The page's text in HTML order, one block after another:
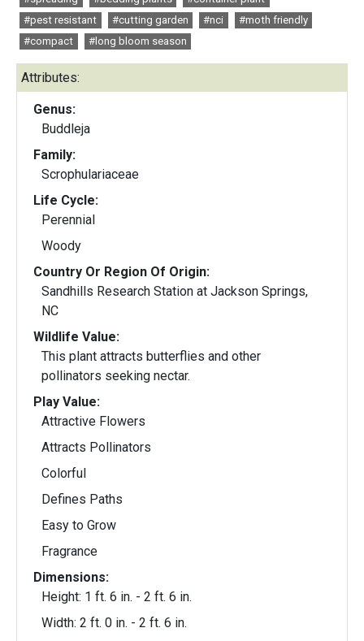
#pest resistant
#cutting garden #nci
#moth friendly
#compact
#long bloom season
Attributes:
Genus:
Buddleja
Family:
Scrophulariaceae
Life Cycle:
Perennial
Woody
Country Or Region Of Origin:
Sandhills Research Station at Jackson Springs,
NC
Wildlife Value:
This plant attracts butterflies and other
pollinators seeking nectar.
Play Value:
Attractive Flowers
Attracts Pollinators
Colorful
Defines Paths
Easy to Grow
Fragrance
Dimensions:
Height: 1 ft. 6 in. - 2 ft. 6 in.
Width: 2 ft. 0 in. - 2 ft. 6 in.